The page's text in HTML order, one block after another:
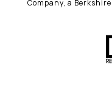
Company, a